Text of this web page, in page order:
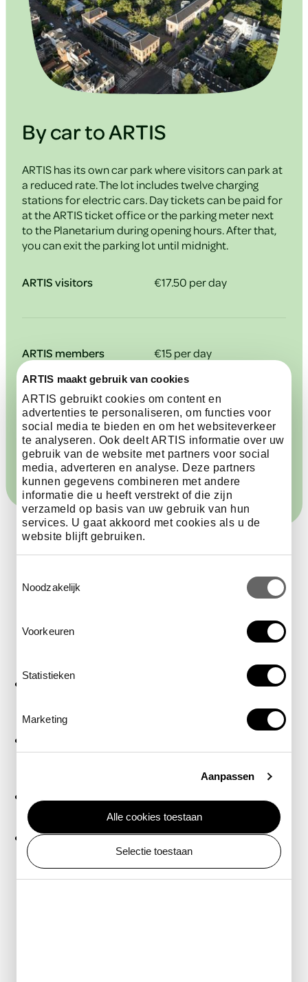
ARTIS maakt gebruik van cookies
ARTIS gebruikt cookies om content en
advertenties te personaliseren, om functies voor
social media te bieden en om het websiteverkeer
te analyseren. Ook deelt ARTIS informatie over uw
gebruik van de website met partners voor social
media, adverteren en analyse. Deze partners
kunnen gegevens combineren met andere
informatie die u heeft verstrekt of die zijn
verzameld op basis van uw gebruik van hun
services. U gaat akkoord met cookies als u de
website blijft gebruiken.
Noodzakelijk
Voorkeuren
Statistieken
Marketing
Aanpassen
Alle cookies toestaan
Selectie toestaan
By car to ARTIS
ARTIS has its own car park where visitors can park at
a reduced rate. The lot includes twelve charging
stations for electric cars. Day tickets can be paid for
at the ARTIS ticket office or the parking meter next
to the Planetarium during opening hours. After that,
you can exit the parking lot until midnight.
ARTIS visitors €17.50 per day
ARTIS members €15 per day
Other times and users €6.98 per hour
Parking on busy days
The ARTIS parking lot fills up quickly on busy days.
When that happens, you will be referred to other
Q-Park Oostpoort
– ARTIS visitors receive a special
advance (20-minute walk)
(€22.50) when you have your entry ticket validated
at the ARTIS ticket desk (10-minute walk)
(15-minute walk)
Centrum OostorOosterdok(20-minute walk)
P+R locations
Park at a nearbyPark and Ride (P+R)location and